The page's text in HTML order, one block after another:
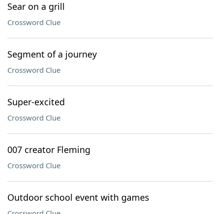
Sear on a grill
Crossword Clue
Segment of a journey
Crossword Clue
Super-excited
Crossword Clue
007 creator Fleming
Crossword Clue
Outdoor school event with games